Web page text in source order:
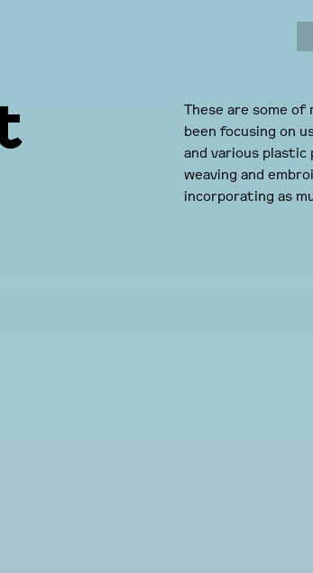
These are some
been focusing on
and various
weaving and
incorporating as